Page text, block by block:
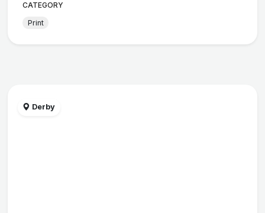
CATEGORY
Print
Derby